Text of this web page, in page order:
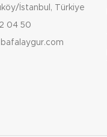
İstanbul, Türkiye
04 50